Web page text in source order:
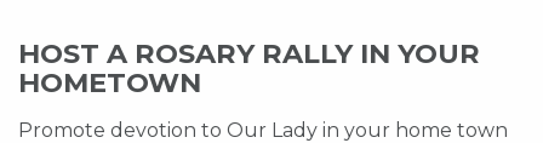
HOST A ROSARY RALLY IN YOUR
HOMETOWN
Promote devotion to Our Lady in your home town